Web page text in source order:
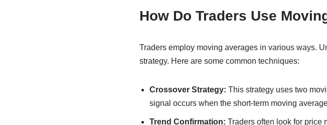
How Do Traders Use
Traders employ moving averages in various ways.
strategy. Here are some common techniques:
Crossover Strategy: This strategy uses two
signal occurs when the short-term moving
Trend Confirmation: Traders often look for price